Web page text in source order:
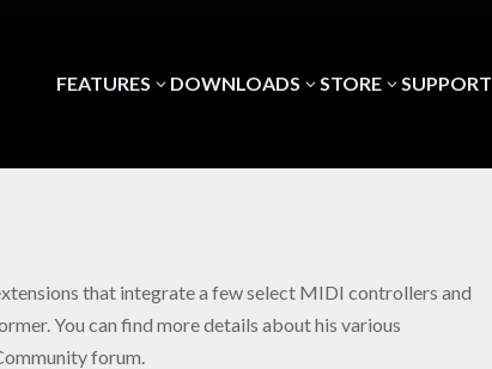
FEATURES 3 DOWNLOADS 3 STORE 3 SUPPORT
that integrate a few select MIDI controllers and
You can find more details about his various
forum.